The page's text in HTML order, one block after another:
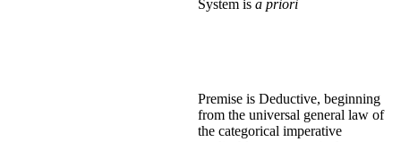
System is a priori
Premise is Deductive, beginning
from the universal general law of
the categorical imperative